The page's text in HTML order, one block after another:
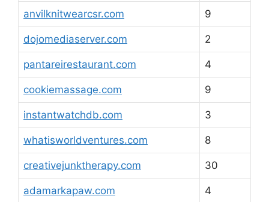
anvilknitwearcsr.com 9
dojomediaserver.com 2
pantareirestaurant.com 4
cookiemassage.com 9
instantwatchdb.com 3
whatisworldventures.com 8
creativejunktherapy.com 30
adamarkapaw.com 4